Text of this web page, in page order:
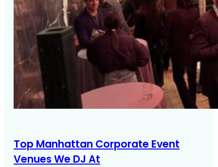
Top Manhattan Corporate Event
Venues We DJ At